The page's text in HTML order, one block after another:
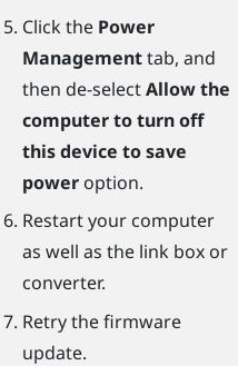
Click the Power
Managementtab, and
then de-selectAllow the
computer to turn off
this device to save
poweroption.
Restart your computer
as well as the link box or
converter.
Retry the firmware
update.